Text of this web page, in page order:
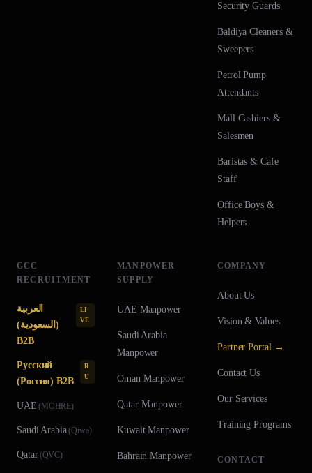
Security Guards
Baldiya Cleaners &
Sweepers
Petrol Pump
Attendants
Mall Cashiers &
Salesmen
Baristas & Cafe
Staff
Office Boys &
Helpers
GCC
RECRUITMENT
العربية
(السعودية)
B2B
LI
VE
Русский
(Россия) B2B
R
U
UAE (MOHRE)
Saudi Arabia(Qiwa)
Qatar(QVC)
MANPOWER
SUPPLY
UAE Manpower
Saudi Arabia
Manpower
OmanManpower
QatarManpower
KuwaitManpower
Bahrain Manpower
COMPANY
About Us
Vision & Values
Partner Portal →
Contact Us
Our Services
Training Programs
CONTACT